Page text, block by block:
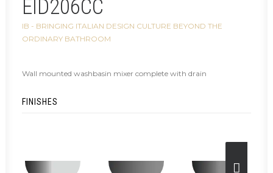
EID206CC
IB - BRINGING ITALIAN DESIGN CULTURE BEYOND THE
ORDINARY BATHROOM
Wall mounted washbasin mixer complete with drain
FINISHES